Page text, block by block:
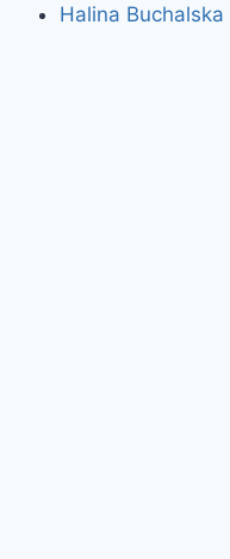
Halina Buchalska